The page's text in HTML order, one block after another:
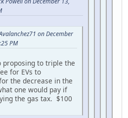
on December
PM
proposing to triple the
for EVs to
the decrease in the
one would pay if
the gas tax. $100